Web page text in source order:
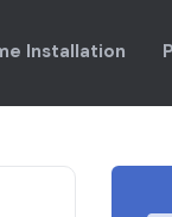
Installation